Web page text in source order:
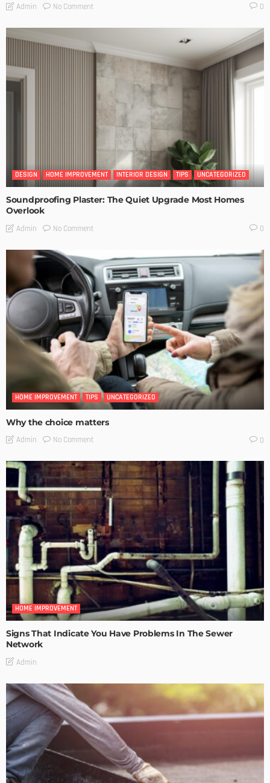
Admin No Comment 0
DESIGN HOME IMPROVEMENT INTERIOR DESIGN TIPS UNCATEGORIZED
Soundproofing Plaster: The Quiet Upgrade Most Homes
Overlook
Admin No Comment 0
HOME IMPROVEMENT TIPS UNCATEGORIZED
Why the choice matters
Admin No Comment 0
HOME IMPROVEMENT
Signs That Indicate You Have Problems In The Sewer
Network
Admin